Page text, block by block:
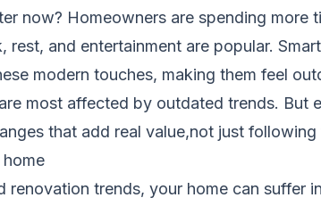
now? Homeowners are spending
and entertainment are popular.
modern touches, making them feel
most affected by outdated trends.
that add real value,not just following
renovation trends, your home can